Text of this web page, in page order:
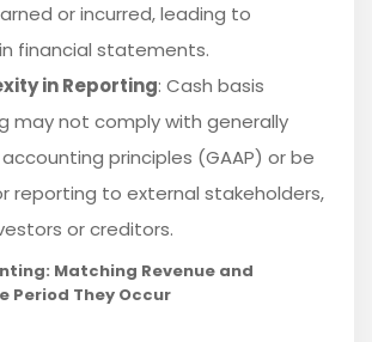
or incurred, leading to
financial statements.
in Reporting: Cash basis
may not comply with generally
principles (GAAP) or be
reporting to external stakeholders,
or creditors.
Matching Revenue and
Period They Occur